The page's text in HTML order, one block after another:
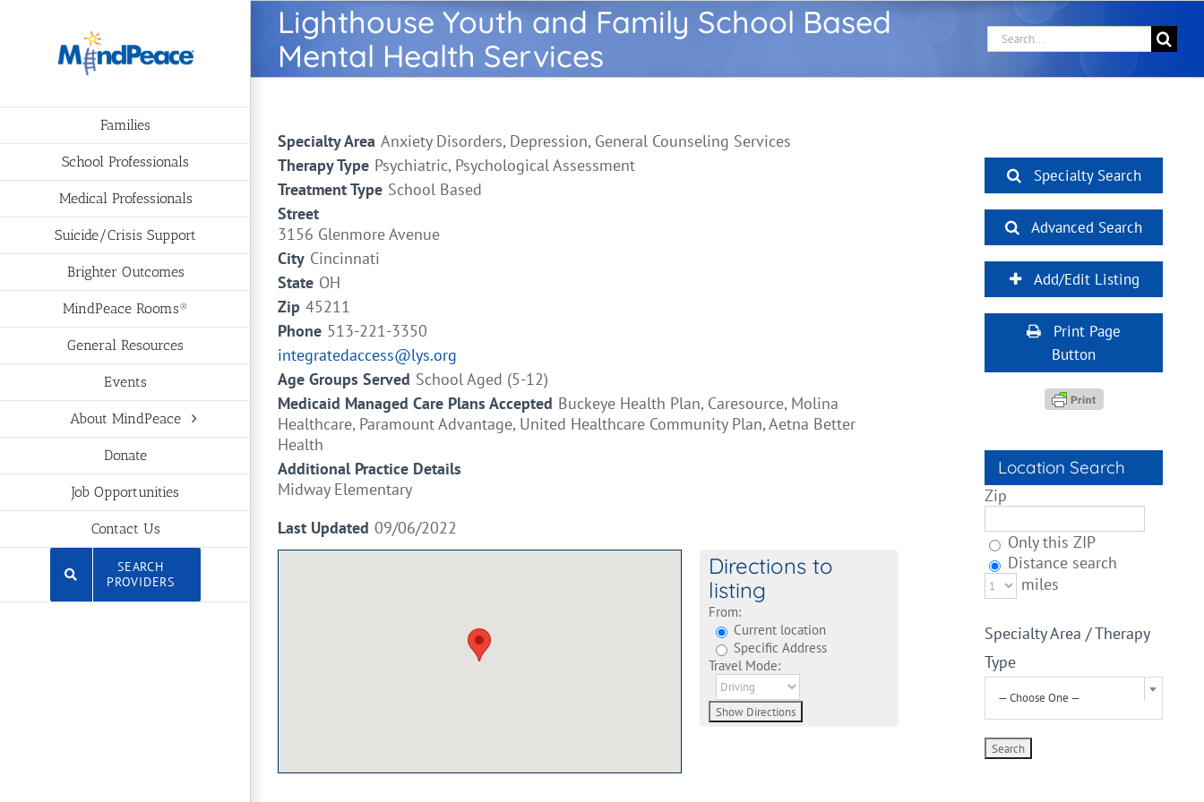
Families
School Professionals
Medical Professionals
Suicide/Crisis Support
Brighter Outcomes
MindPeace Rooms®
General Resources
Events
About MindPeace
Donate
Job Opportunities
Contact Us
SEARCH
PROVIDERS
Lighthouse Youth and Family School Based
Mental Health Services
Search
for:
Specialty Area Anxiety Disorders, Depression, General Counseling Services
Therapy Type Psychiatric, Psychological Assessment
Treatment Type School Based
Street
3156 Glenmore Avenue
City Cincinnati
State OH
Zip 45211
Phone 513-221-3350
integratedaccess@lys.org
Age Groups Served School Aged (5-12)
Medicaid Managed Care Plans Accepted Buckeye Health Plan, Caresource, Molina
Healthcare, Paramount Advantage, United Healthcare Community Plan, Aetna Better
Health
Additional Practice Details
Midway Elementary
Last Updated 09/06/2022
Directions to
listing
From:
Current location
Specific Address
Travel Mode:
Specialty Search
Advanced Search
Add/Edit Listing
Print Page
Button
Location Search
Zip
Only this ZIP
Distance search
miles
Specialty Area / Therapy
Type
— Choose One —